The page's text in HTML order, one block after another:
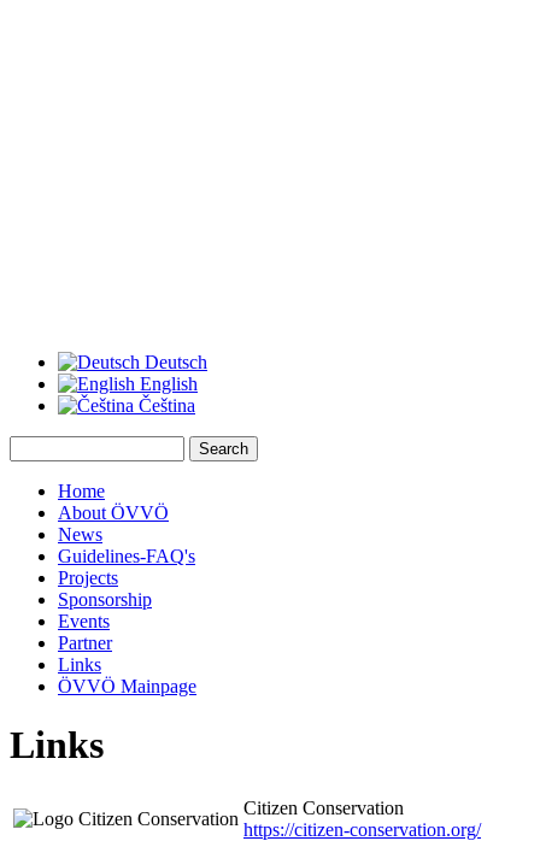
Deutsch
English
Čeština
Home
About ÖVVÖ
News
Guidelines-FAQ's
Projects
Sponsorship
Events
Partner
Links
ÖVVÖ Mainpage
Links
Citizen Conservation
https://citizen-conservation.org/